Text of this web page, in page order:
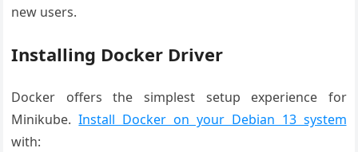
new users.
Installing Docker Driver
Docker offers the simplest setup experience for
Minikube.Install Docker on your Debian 13 system
with: